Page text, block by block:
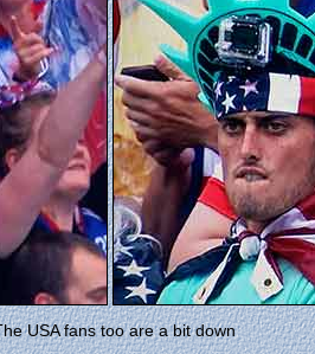
USA fans too are a bit down